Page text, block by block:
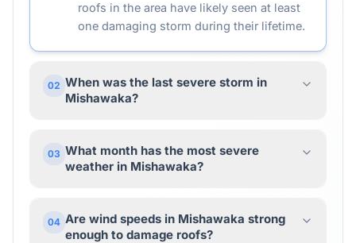
roofs in the area have likely seen at least
one damaging storm during their lifetime.
02 When was the last severe storm in
Mishawaka?
03 What month has the most severe
weather in Mishawaka?
04 Are wind speeds in Mishawaka strong
enough to damage roofs?